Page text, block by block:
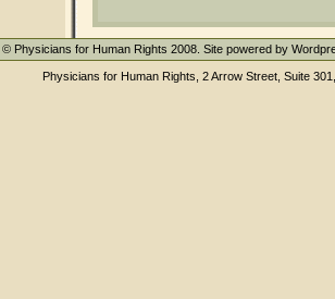
© Physicians for Human Rights 2008. Site powered by
Physicians for Human Rights, 2 Arrow Street, Suite